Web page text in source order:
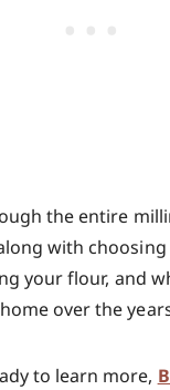
the entire
with
your flour, and
over the
to learn more,